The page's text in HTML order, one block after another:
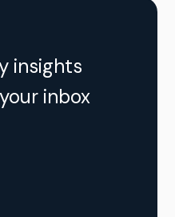
insights
inbox